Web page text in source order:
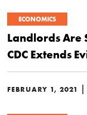
ECONOMICS
Landlords Are
CDC Extends
FEBRUARY 1, 2021 |